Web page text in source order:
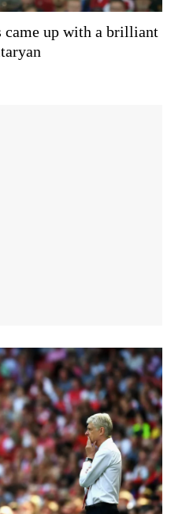
came up with a brilliant